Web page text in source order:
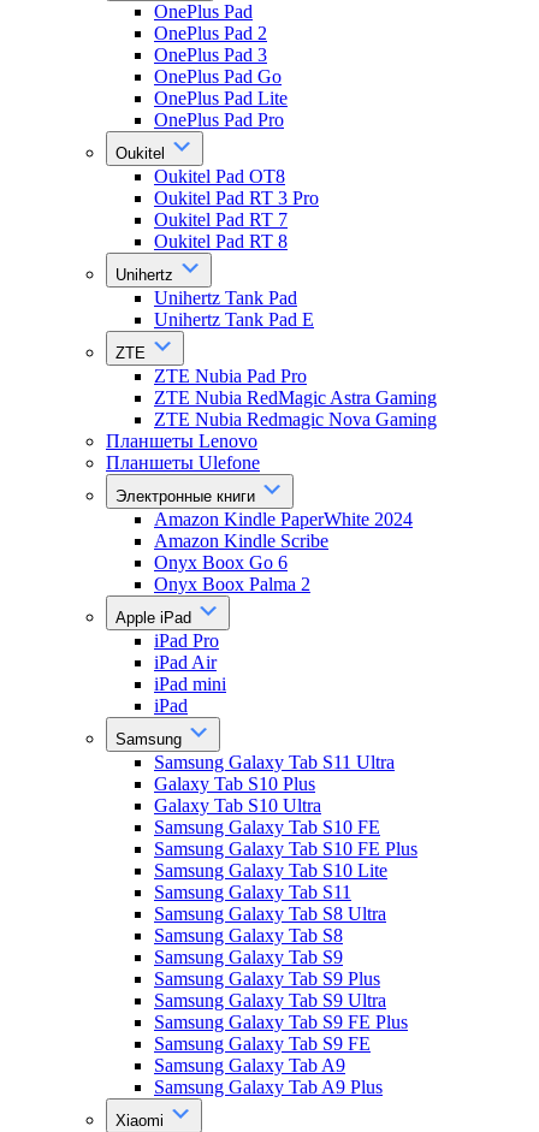
OnePlus Pad
OnePlus Pad 2
OnePlus Pad 3
OnePlus Pad Go
OnePlus Pad Lite
OnePlus Pad Pro
Oukitel
Oukitel Pad OT8
Oukitel Pad RT 3 Pro
Oukitel Pad RT 7
Oukitel Pad RT 8
Unihertz
Unihertz Tank Pad
Unihertz Tank Pad E
ZTE
ZTE Nubia Pad Pro
ZTE Nubia RedMagic Astra Gaming
ZTE Nubia Redmagic Nova Gaming
Планшеты Lenovo
Планшеты Ulefone
Электронные книги
Amazon Kindle PaperWhite 2024
Amazon Kindle Scribe
Onyx Boox Go 6
Onyx Boox Palma 2
Apple iPad
iPad Pro
iPad Air
iPad mini
iPad
Samsung
Samsung Galaxy Tab S11 Ultra
Galaxy Tab S10 Plus
Galaxy Tab S10 Ultra
Samsung Galaxy Tab S10 FE
Samsung Galaxy Tab S10 FE Plus
Samsung Galaxy Tab S10 Lite
Samsung Galaxy Tab S11
Samsung Galaxy Tab S8 Ultra
Samsung Galaxy Tab S8
Samsung Galaxy Tab S9
Samsung Galaxy Tab S9 Plus
Samsung Galaxy Tab S9 Ultra
Samsung Galaxy Tab S9 FE Plus
Samsung Galaxy Tab S9 FE
Samsung Galaxy Tab A9
Samsung Galaxy Tab A9 Plus
Xiaomi